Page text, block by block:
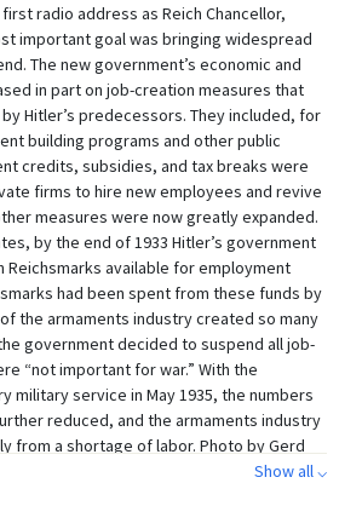
radio address as Reich Chancellor,
important goal was bringing widespread
The new government’s economic and
in part on job-creation measures that
Hitler’s predecessors. They included, for
building programs and other public
credits, subsidies, and tax breaks were
firms to hire new employees and revive
measures were now greatly expanded.
by the end of 1933 Hitler’s government
Reichsmarks available for employment
had been spent from these funds by
the armaments industry created so many
government decided to suspend all job-
“not important for war.” With the
military service in May 1935, the numbers
reduced, and the armaments industry
from a shortage of labor. Photo by Gerd
Show all ⌵